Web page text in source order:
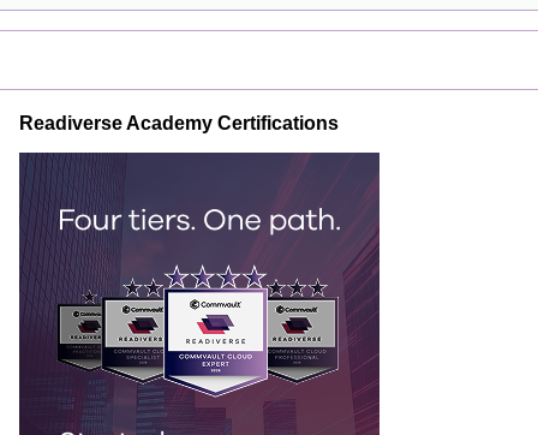
Readiverse Academy Certifications